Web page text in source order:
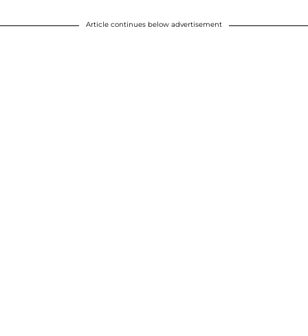
Article continues below advertisement